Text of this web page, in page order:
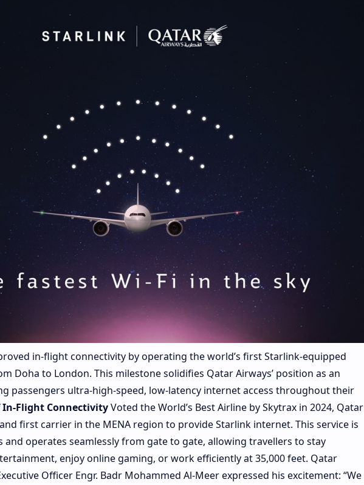
in-flight connectivity by operating the world’s first Starlink-equipped
Doha to London. This milestone solidifies Qatar Airways’ position as an
passengers ultra-high-speed, low-latency internet access throughout their
In-Flight ConnectivityVoted the World’s Best Airline by Skytrax in 2024, Qatar
first carrier in the MENA region to provide Starlink internet. This service is
and operates seamlessly from gate to gate, allowing travellers to stay
enjoy online gaming, or work efficiently at 35,000 feet. Qatar
Officer Engr. Badr Mohammed Al-Meer expressed his excitement: “We